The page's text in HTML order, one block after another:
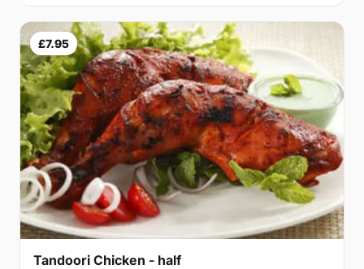
£7.95
Tandoori Chicken - half